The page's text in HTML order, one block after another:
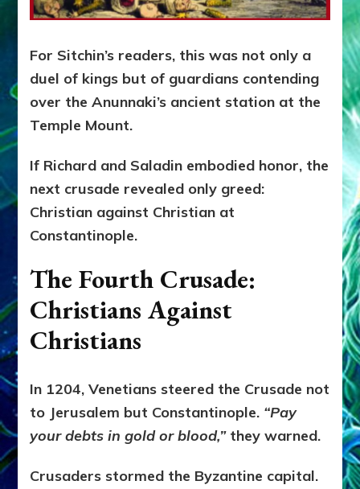
For Sitchin’s readers, this was not only a
duel of kings but of guardians contending
over the Anunnaki’s ancient station at the
Temple Mount.
If Richard and Saladin embodied honor, the
next crusade revealed only greed:
Christian against Christian at
Constantinople.
The Fourth Crusade:
Christians Against
Christians
In 1204, Venetians steered the Crusade not
to Jerusalem but Constantinople. “Pay
your debts in gold or blood,”they warned.
Crusaders stormed the Byzantine capital.